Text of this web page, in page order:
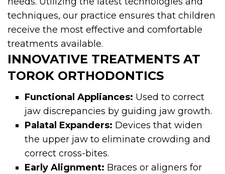
techniques, our practice ensures that children
receive the most effective and comfortable
treatments available.
INNOVATIVE TREATMENTS AT
TOROK ORTHODONTICS
Functional Appliances: Used to correct
jaw discrepancies by guiding jaw growth.
Palatal Expanders: Devices that widen
the upper jaw to eliminate crowding and
correct cross-bites.
Early Alignment: Braces or aligners for